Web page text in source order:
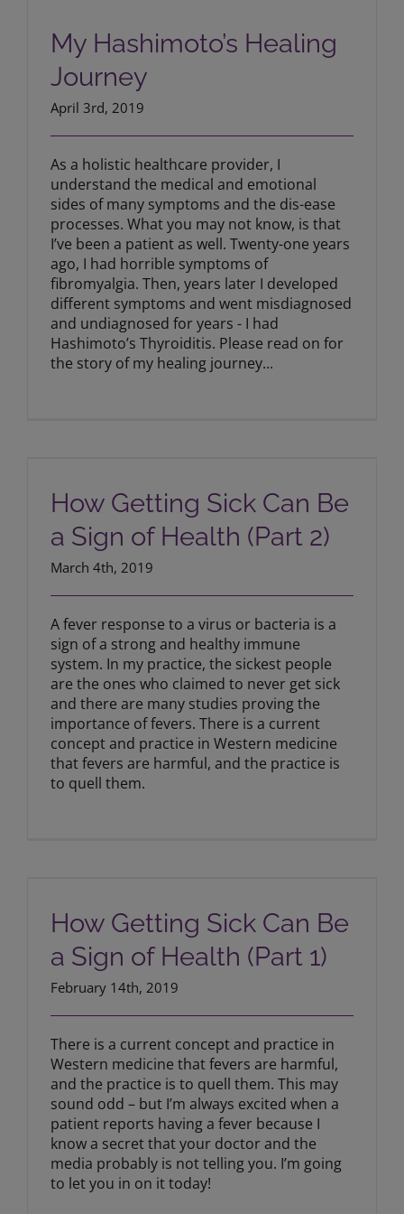
My Hashimoto’s Healing
Journey
April 3rd, 2019
As a holistic healthcare provider, I
understand the medical and emotional
sides of many symptoms and the dis-ease
processes. What you may not know, is that
I’ve been a patient as well. Twenty-one years
ago, I had horrible symptoms of
fibromyalgia. Then, years later I developed
different symptoms and went misdiagnosed
and undiagnosed for years - I had
Hashimoto’s Thyroiditis. Please read on for
the story of my healing journey...
Health (Part 2)
How Getting Sick Can Be
a Sign of Health (Part 2)
March 4th, 2019
A fever response to a virus or bacteria is a
sign of a strong and healthy immune
system. In my practice, the sickest people
are the ones who claimed to never get sick
and there are many studies proving the
importance of fevers. There is a current
concept and practice in Western medicine
that fevers are harmful, and the practice is
to quell them.
Health (Part 1)
How Getting Sick Can Be
a Sign of Health (Part 1)
February 14th, 2019
There is a current concept and practice in
Western medicine that fevers are harmful,
and the practice is to quell them. This may
sound odd – but I’m always excited when a
patient reports having a fever because I
know a secret that your doctor and the
media probably is not telling you. I’m going
to let you in on it today!